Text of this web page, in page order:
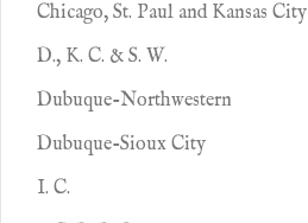
Chicago, St. Paul and Kansas City
D., K. C. & S. W.
Dubuque-Northwestern
Dubuque-Sioux City
I. C.